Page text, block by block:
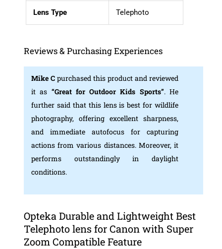
Lens Type Telephoto
Reviews & Purchasing Experiences
Mike C purchased this product and reviewed
it as “Great for Outdoor Kids Sports”. He
further said that this lens is best for wildlife
photography, offering excellent sharpness,
and immediate autofocus for capturing
actions from various distances. Moreover, it
performs outstandingly in daylight
conditions.
Opteka Durable and Lightweight Best
Telephoto lens for Canon with Super
Zoom Compatible Feature